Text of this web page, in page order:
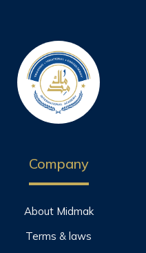
Company
About Midmak
Terms & laws